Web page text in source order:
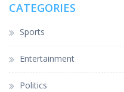
CATEGORIES
Sports
Entertainment
Politics